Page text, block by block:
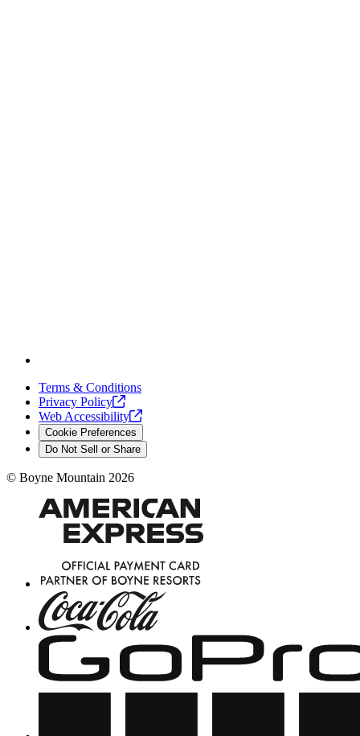
Terms & Conditions
Privacy Policy
WebAccessibility
Cookie Preferences
Do Not Sell or Share
© Boyne Mountain 2026